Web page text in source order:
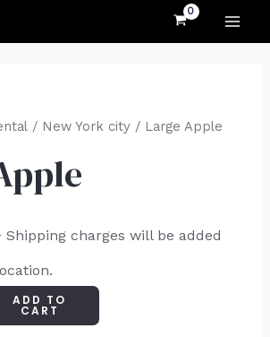
/ New York city/ Large Apple
Shipping charges will be added
ADD TO
CART